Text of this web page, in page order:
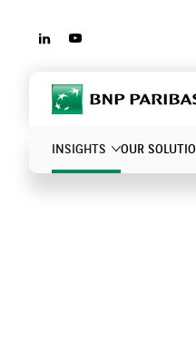
LINKEDINYOUTUBE
BNP Paribas
INSIGHTS OUR